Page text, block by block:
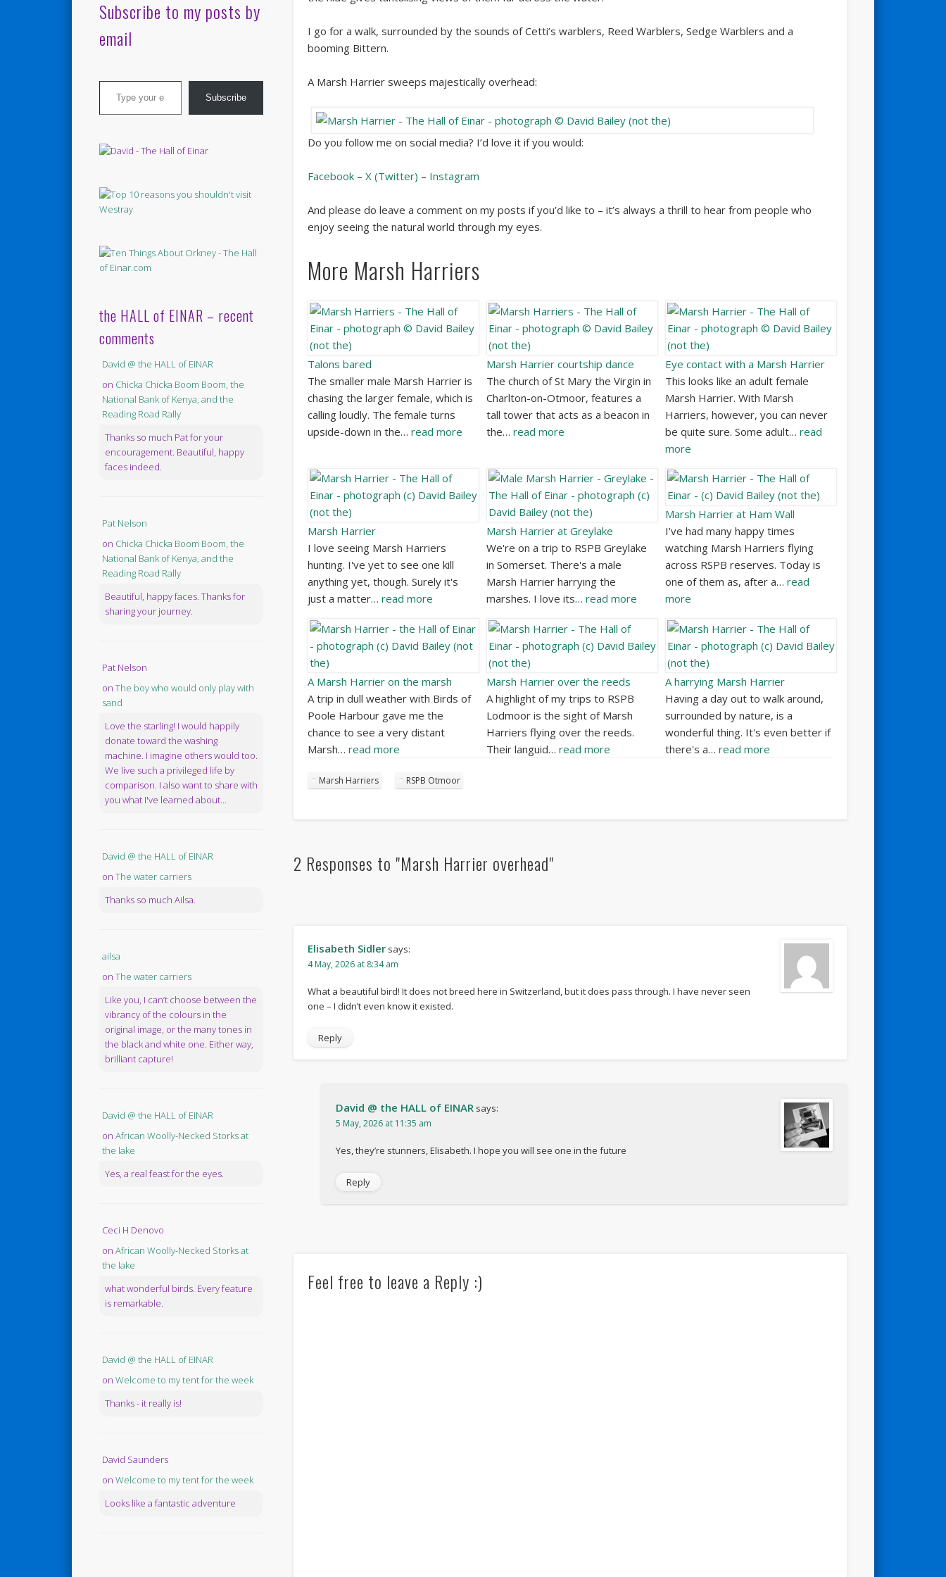
I go for a walk, surrounded by the sounds of Cetti’s warblers, Reed Warblers, Sedge Warblers and a
booming Bittern.
A Marsh Harrier sweeps majestically overhead:
Do you follow me on social media? I’d love it if you would:
Facebook– X (Twitter) – Instagram
And please do leave a comment on my posts if you’d like to – it’s always a thrill to hear from people who
enjoy seeing the natural world through my eyes.
More Marsh Harriers
Talons bared
The smaller male Marsh Harrier is
chasing the larger female, which is
calling loudly. The female turns
upside-down in the… read more
Marsh Harrier courtship dance
The church of St Mary the Virgin in
Charlton-on-Otmoor, features a
tall tower that acts as a beacon in
the… read more
Eye contact with a Marsh Harrier
This looks like an adult female
Marsh Harrier. With Marsh
Harriers, however, you can never
be quite sure. Some adult…read
more
Marsh Harrier
I love seeing Marsh Harriers
hunting. I've yet to see one kill
anything yet, though. Surely it's
just a matter… read more
Marsh Harrier at Greylake
We're on a trip to RSPB Greylake
in Somerset. There's a male
Marsh Harrier harrying the
marshes. I love its… read more
Marsh Harrier at Ham Wall
I've had many happy times
watching Marsh Harriers flying
across RSPB reserves. Today is
one of them as, after a…read
more
A Marsh Harrier on the marsh
A trip in dull weather with Birds of
Poole Harbour gave me the
chance to see a very distant
Marsh… read more
Marsh Harrier over the reeds
A highlight of my trips to RSPB
Lodmoor is the sight of Marsh
Harriers flying over the reeds.
Their languid… read more
A harrying Marsh Harrier
Having a day out to walk around,
surrounded by nature, is a
wonderful thing. It's even better if
there's a…read more
Marsh Harriers RSPB Otmoor
2 Responses to "Marsh Harrier overhead"
Elisabeth Sidler says:
4 May, 2026 at 8:34 am
What a beautiful bird! It does not breed here in Switzerland, but it does pass through. I have never seen
one – I didn’t even know it existed.
Reply
David @ the HALL of EINAR says:
5 May, 2026 at 11:35 am
Yes, they’re stunners, Elisabeth. I hope you will see one in the future
Reply
Feel free to leave a Reply :)
Subscribe to my posts by
email
Type your email…
Subscribe
the HALL of EINAR – recent
comments
David @ the HALL of EINAR
on Chicka Chicka Boom Boom, the
National Bank of Kenya, and the
Reading Road Rally
Thanks so much Pat for your
encouragement. Beautiful, happy
faces indeed.
Pat Nelson
on Chicka Chicka Boom Boom, the
National Bank of Kenya, and the
Reading Road Rally
Beautiful, happy faces. Thanks for
sharing your journey.
Pat Nelson
on The boy who would only play with
sand
Love the starling! I would happily
donate toward the washing
machine. I imagine others would too.
We live such a privileged life by
comparison. I also want to share with
you what I've learned about...
David @ the HALL of EINAR
on The water carriers
Thanks so much Ailsa.
ailsa
on The water carriers
Like you, I can’t choose between the
vibrancy of the colours in the
original image, or the many tones in
the black and white one. Either way,
brilliant capture!
David @ the HALL of EINAR
on African Woolly-Necked Storks at
the lake
Yes, a real feast for the eyes.
Ceci H Denovo
on African Woolly-Necked Storks at
the lake
what wonderful birds. Every feature
is remarkable.
David @ the HALL of EINAR
on Welcome to my tent for the week
Thanks - it really is!
David Saunders
on Welcome to my tent for the week
Looks like a fantastic adventure